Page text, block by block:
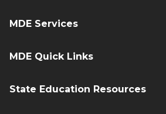
MDE Services
MDE Quick Links
State Education Resources